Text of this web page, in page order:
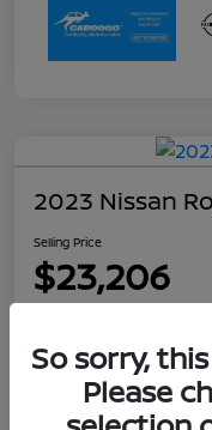
2023 Nissan
Selling Price
$23,206
Location: Collins Nissan
So sorry,
Please